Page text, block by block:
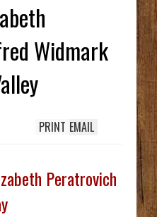
Widmark
EMAIL
PRINT
Peratrovich